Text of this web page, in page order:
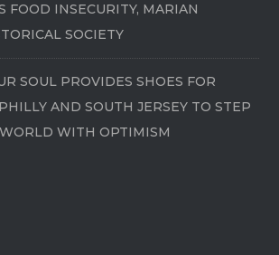
FOOD INSECURITY, MARIAN
SOCIETY
SOUL PROVIDES SHOES FOR
AND SOUTH JERSEY TO STEP
WITH OPTIMISM